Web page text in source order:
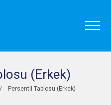
(Erkek)
/ Persentil Tablosu (Erkek)